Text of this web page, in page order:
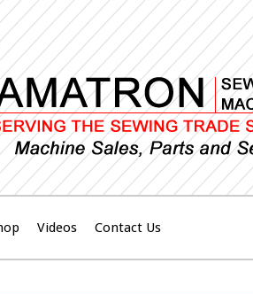
Videos Contact Us